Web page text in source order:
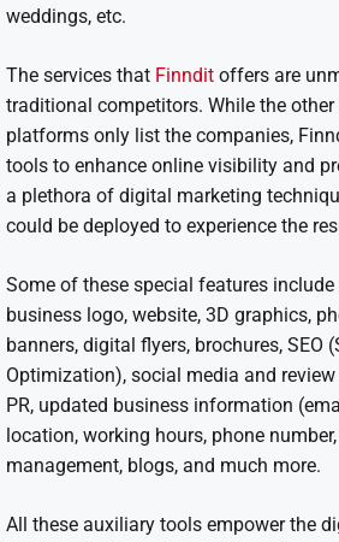
weddings, etc.
The services that Finndit offers are
traditional competitors. While the
platforms only list the companies,
tools to enhance online visibility and
a plethora of digital marketing
could be deployed to experience the
Some of these special features
business logo, website, 3D graphics,
banners, digital flyers, brochures, SEO
Optimization), social media and
PR, updated business information
location, working hours, phone
management, blogs, and much more.
All these auxiliary tools empower the